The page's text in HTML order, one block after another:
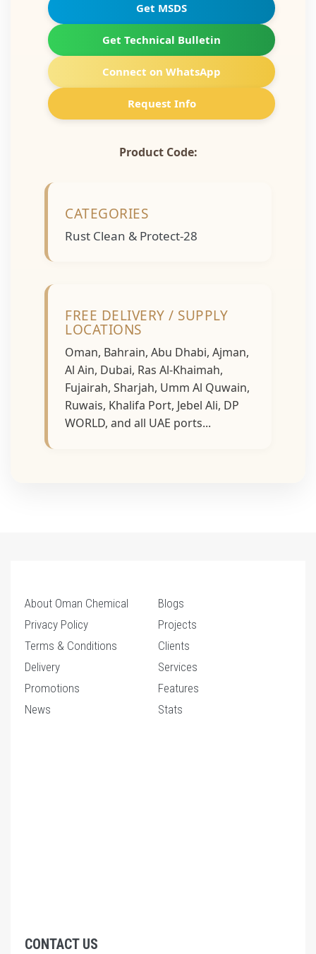
Get MSDS
Get Technical Bulletin
Connect on WhatsApp
Request Info
Product Code:
CATEGORIES
Rust Clean & Protect-28
FREE DELIVERY / SUPPLY
LOCATIONS
Oman, Bahrain, Abu Dhabi, Ajman,
Al Ain, Dubai, Ras Al-Khaimah,
Fujairah, Sharjah, Umm Al Quwain,
Ruwais, Khalifa Port, Jebel Ali, DP
WORLD, and all UAE ports...
About Oman Chemical
Privacy Policy
Terms & Conditions
Delivery
Promotions
News
Blogs
Projects
Clients
Services
Features
Stats
CONTACT US